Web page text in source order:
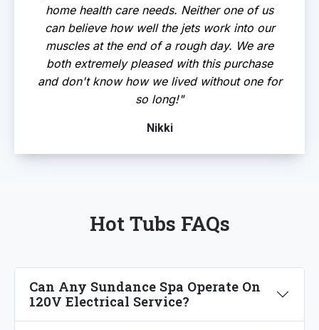
home health care needs. Neither one of us
can believe how well the jets work into our
muscles at the end of a rough day. We are
both extremely pleased with this purchase
and don't know how we lived without one for
so long!"
Nikki
Hot Tubs FAQs
Can Any Sundance Spa Operate On
120V Electrical Service?